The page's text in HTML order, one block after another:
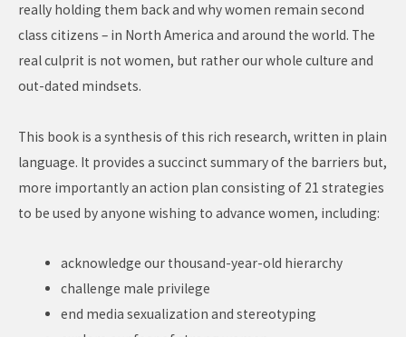
really holding them back and why women remain second
class citizens – in North America and around the world. The
real culprit is not women, but rather our whole culture and
out-dated mindsets.
This book is a synthesis of this rich research, written in plain
language. It provides a succinct summary of the barriers but,
more importantly an action plan consisting of 21 strategies
to be used by anyone wishing to advance women, including:
acknowledge our thousand-year-old hierarchy
challenge male privilege
end media sexualization and stereotyping